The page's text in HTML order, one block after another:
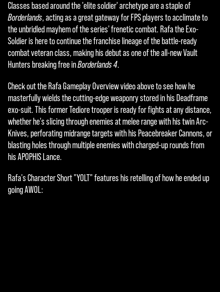
A
c
c
e
p
t
&
P
l
a
y
Classes based around the 'elite soldier' archetype are a staple of
Borderlands, acting as a great gateway for FPS players to acclimate to
the unbridled mayhem of the series' frenetic combat. Rafa the Exo-
Soldier is here to continue the franchise lineage of the battle-ready
combat veteran class, making his debut as one of the all-new Vault
Hunters breaking free inBorderlands 4.
Check out the Rafa Gameplay Overview video above to see how he
masterfully wields the cutting-edge weaponry stored in his Deadframe
exo-suit. This former Tediore trooper is ready for fights at any distance,
whether he's slicing through enemies at melee range with his twin Arc-
Knives, perforating midrange targets with his Peacebreaker Cannons, or
blasting holes through multiple enemies with charged-up rounds from
his APOPHIS Lance.
Rafa's Character Short "YOLT" features his retelling of how he ended up
going AWOL: